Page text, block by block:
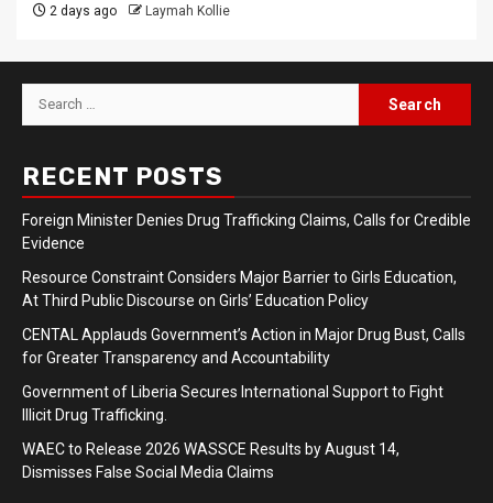
2 days ago Laymah Kollie
Search
for:
RECENT POSTS
Foreign Minister Denies Drug Trafficking Claims, Calls for Credible
Evidence
Resource Constraint Considers Major Barrier to Girls Education,
At Third Public Discourse on Girls’ Education Policy
CENTAL Applauds Government’s Action in Major Drug Bust, Calls
for Greater Transparency and Accountability
Government of Liberia Secures International Support to Fight
Illicit Drug Trafficking.
WAEC to Release 2026 WASSCE Results by August 14,
Dismisses False Social Media Claims